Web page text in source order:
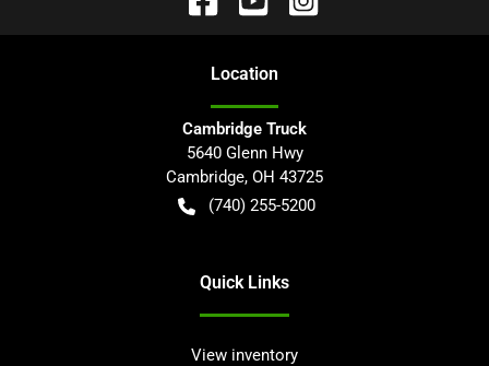
Location
Cambridge Truck
5640 Glenn Hwy
Cambridge, OH 43725
(740) 255-5200
Quick Links
View inventory